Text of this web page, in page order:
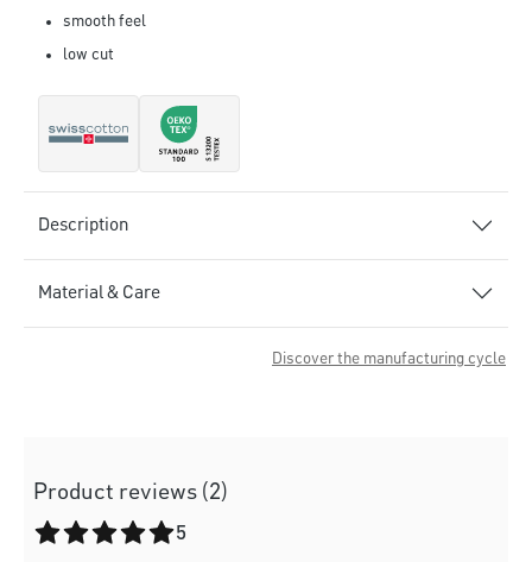
smooth feel
low cut
Description
Material & Care
Discover the manufacturing cycle
Product reviews (2)
Average rating of 5 out of 5 stars
5